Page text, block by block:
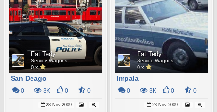
Fat Tedy
Service Wagons
0 x
San Deago
0 3K 0 0
28 Nov 2009
Fat Tedy
Service Wagons
0 x
Impala
0 3K 0 0
28 Nov 2009